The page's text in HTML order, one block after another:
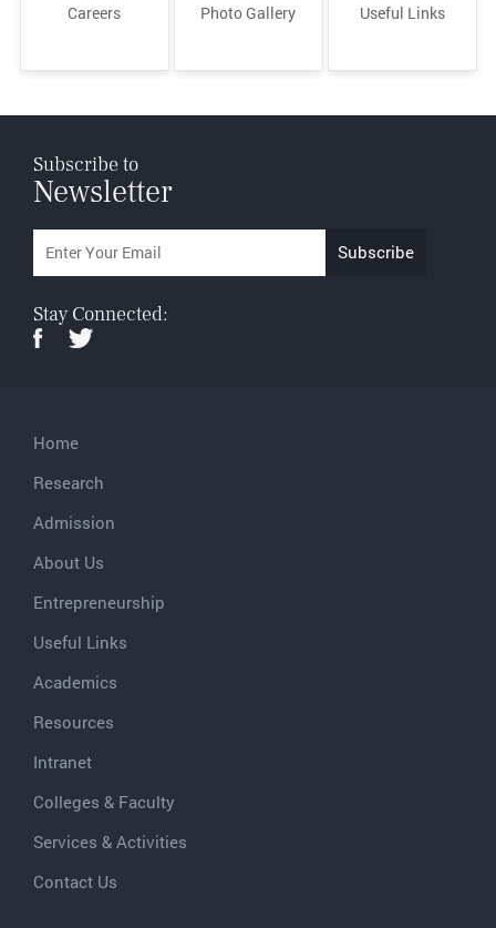
Careers Photo Gallery Useful Links
Subscribe to
Newsletter
Stay Connected:
Home
Research
Admission
About Us
Entrepreneurship
Useful Links
Academics
Resources
Intranet
Colleges & Faculty
Services & Activities
Contact Us